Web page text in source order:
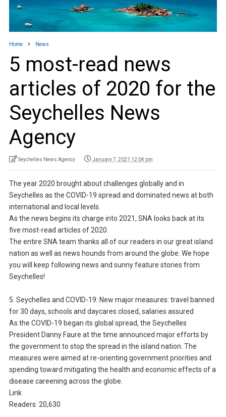
Home News
5 most-read news
articles of 2020 for the
Seychelles News
Agency
Seychelles News Agency January 7, 2021 12:04 pm
The year 2020 brought about challenges globally and in
Seychelles as the COVID-19 spread and dominated news at both
international and local levels.
As the news begins its charge into 2021, SNA looks back at its
five most-read articles of 2020.
The entire SNA team thanks all of our readers in our great island
nation as well as news hounds from around the globe. We hope
you will keep following news and sunny feature stories from
Seychelles!
5. Seychelles and COVID-19: New major measures: travel banned
for 30 days, schools and daycares closed, salaries assured
As the COVID-19 began its global spread, the Seychelles
President Danny Faure at the time announced major efforts by
the government to stop the spread in the island nation. The
measures were aimed at re-orienting government priorities and
spending toward mitigating the health and economic effects of a
disease careening across the globe.
Link
Readers: 20,630